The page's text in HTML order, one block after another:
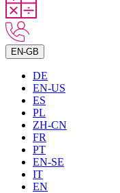
EN-GB
DE
EN-US
ES
PL
ZH-CN
FR
PT
EN-SE
IT
EN